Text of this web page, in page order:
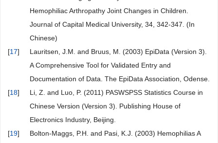
Hemophiliac Arthropathy Joint Changes in Children.
Journal of Capital Medical University, 34, 342-347. (In
Chinese)
[17]
Lauritsen, J.M. and Bruus, M. (2003) EpiData (Version 3).
A Comprehensive Tool for Validated Entry and
Documentation of Data. The EpiData Association, Odense.
[18]
Li, Z. and Luo, P. (2011) PASWSPSS Statistics Course in
Chinese Version (Version 3). Publishing House of
Electronics Industry, Beijing.
[19]
Bolton-Maggs, P.H. and Pasi, K.J. (2003) Hemophilias A